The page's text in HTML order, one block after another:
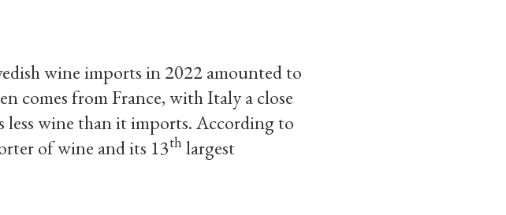
wine imports in 2022 amounted to
comes from France, with Italy a close
less wine than it imports. According to
of wine and its 13th largest